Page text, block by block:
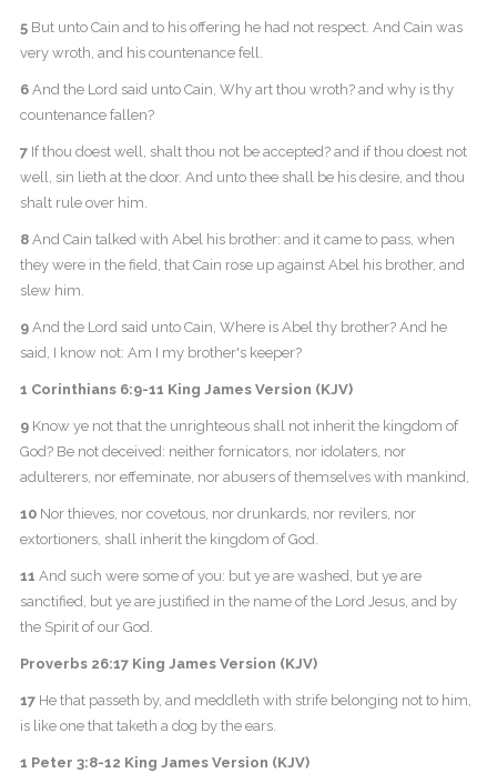
5But unto Cain and to his offering he had not respect. And Cain was
very wroth, and his countenance fell.
6And the Lord said unto Cain, Why art thou wroth? and why is thy
countenance fallen?
7If thou doest well, shalt thou not be accepted? and if thou doest not
well, sin lieth at the door. And unto thee shall be his desire, and thou
shalt rule over him.
8And Cain talked with Abel his brother: and it came to pass, when
they were in the field, that Cain rose up against Abel his brother, and
slew him.
9And the Lord said unto Cain, Where is Abel thy brother? And he
said, I know not: Am I my brother's keeper?
1 Corinthians 6:9-11 King James Version (KJV)
9Know ye not that the unrighteous shall not inherit the kingdom of
God? Be not deceived: neither fornicators, nor idolaters, nor
adulterers, nor effeminate, nor abusers of themselves with mankind,
10Nor thieves, nor covetous, nor drunkards, nor revilers, nor
extortioners, shall inherit the kingdom of God.
11 And such were some of you: but ye are washed, but ye are
sanctified, but ye are justified in the name of the Lord Jesus, and by
the Spirit of our God.
Proverbs 26:17 King James Version (KJV)
17He that passeth by, and meddleth with strife belonging not to him,
is like one that taketh a dog by the ears.
1 Peter 3:8-12 King James Version (KJV)